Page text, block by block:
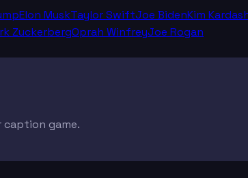
Elon MuskTaylor SwiftJoe BidenKim
ZuckerbergOprah WinfreyJoe Rogan
caption game.